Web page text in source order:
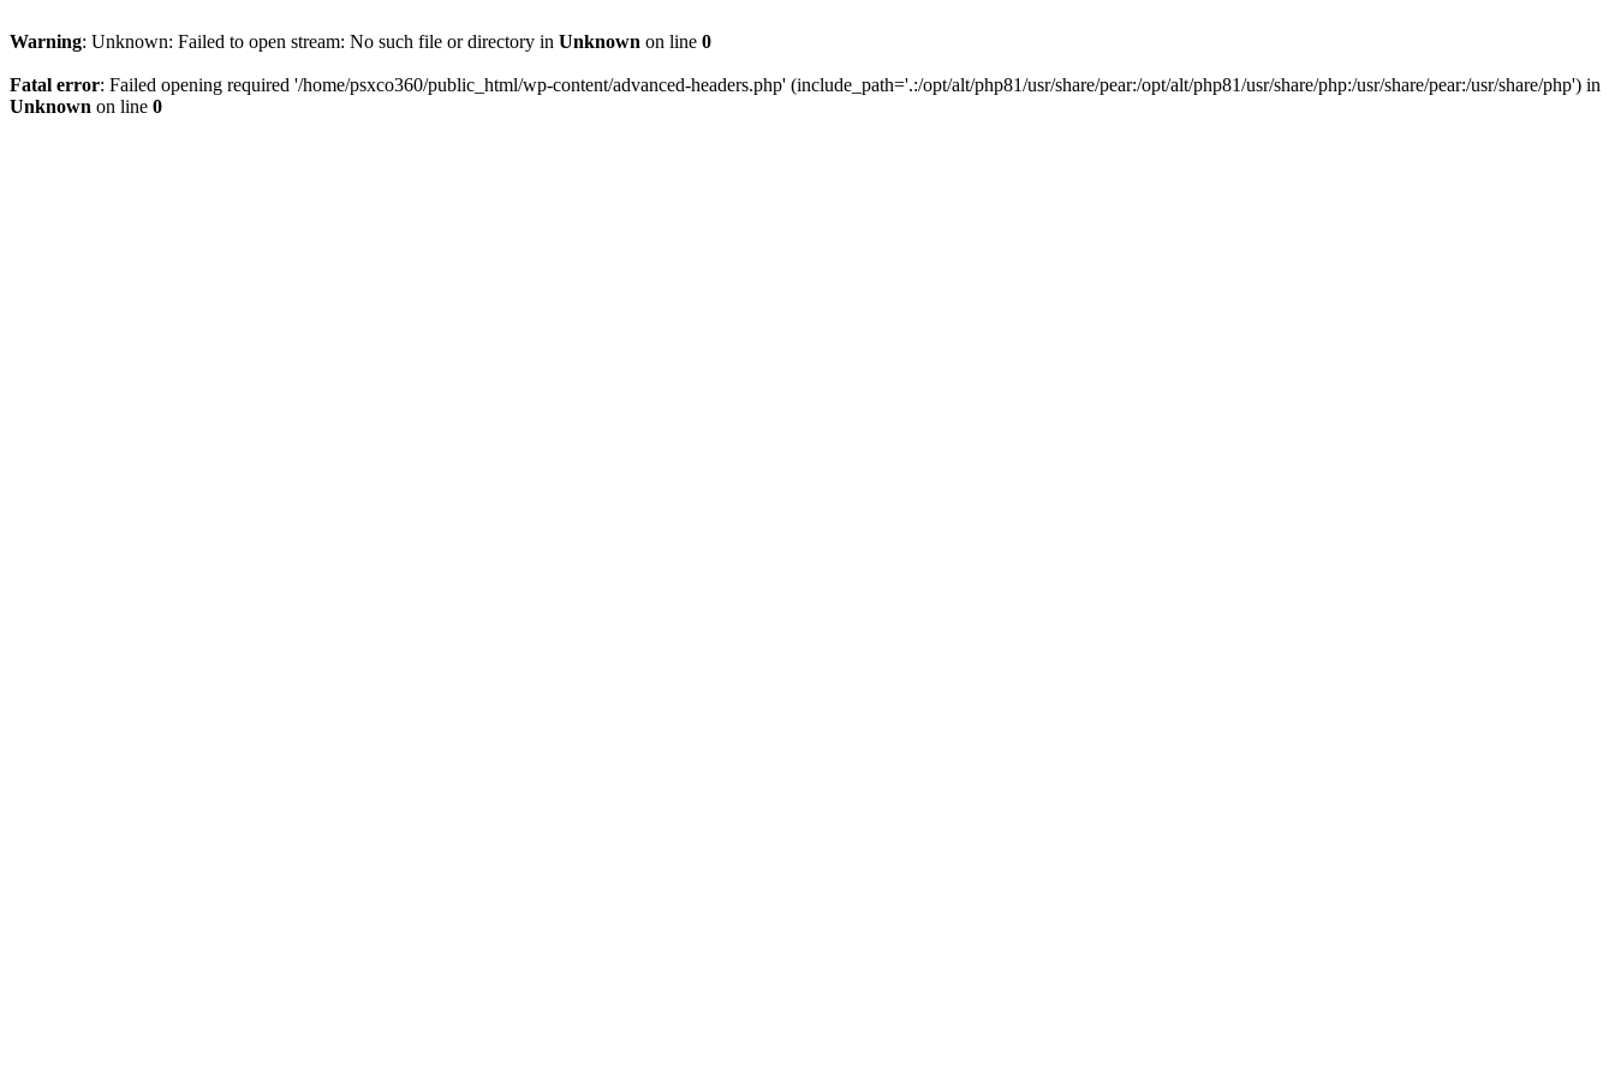
Warning: Unknown: Failed to open stream: No such file or directory in Unknown on line 0
Fatal error: Failed opening required '/home/psxco360/public_html/wp-content/advanced-headers.php' (include_path='.:/opt/alt/php81/usr/share/pear:/opt/alt/php81/usr/share/php:/usr/share/pear:/usr/share/php') in
Unknown on line 0